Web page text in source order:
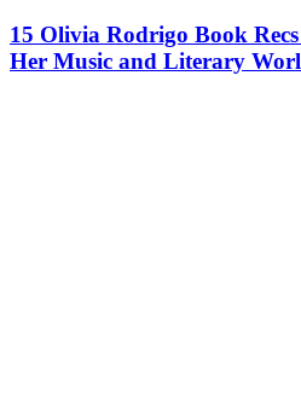
15 Olivia Rodrigo Book
Her Music and Literary